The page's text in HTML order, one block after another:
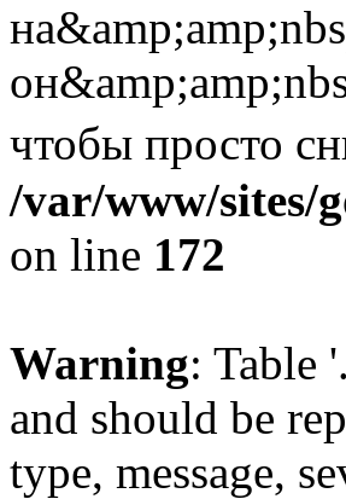
чтобы просто
/var/www/sites/
on line 172
Warning: Table
and should be
type, message,